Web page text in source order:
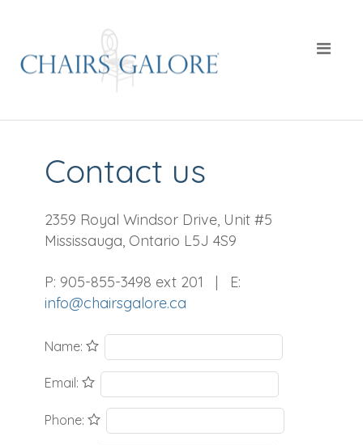
Contact us
2359 Royal Windsor Drive, Unit #5
Mississauga, Ontario L5J 4S9
P: 905-855-3498 ext 201 | E:
info@chairsgalore.ca
Name:
Email:
Phone: